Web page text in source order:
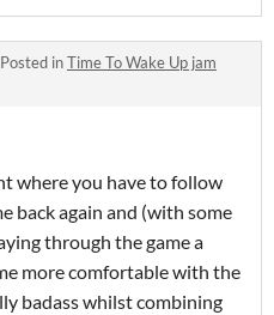
Posted inTime To Wake Up jam
where you have to follow
back again and (with some
through the game a
more comfortable with the
badass whilst combining